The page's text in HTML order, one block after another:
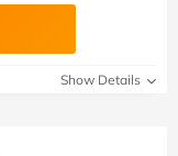
Show Details